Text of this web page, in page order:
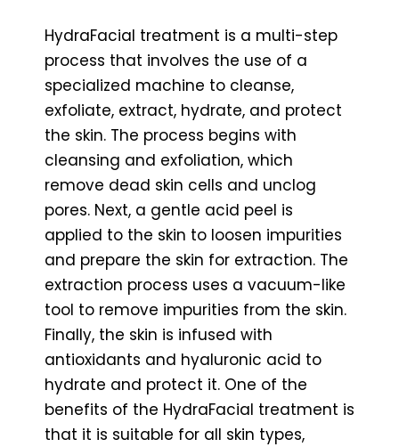
HydraFacial treatment is a multi-step
process that involves the use of a
specialized machine to cleanse,
exfoliate, extract, hydrate, and protect
the skin. The process begins with
cleansing and exfoliation, which
remove dead skin cells and unclog
pores. Next, a gentle acid peel is
applied to the skin to loosen impurities
and prepare the skin for extraction. The
extraction process uses a vacuum-like
tool to remove impurities from the skin.
Finally, the skin is infused with
antioxidants and hyaluronic acid to
hydrate and protect it. One of the
benefits of the HydraFacial treatment is
that it is suitable for all skin types,